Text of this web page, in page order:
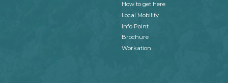
How to get here
Local Mobility
Info Point
Brochure
Workation